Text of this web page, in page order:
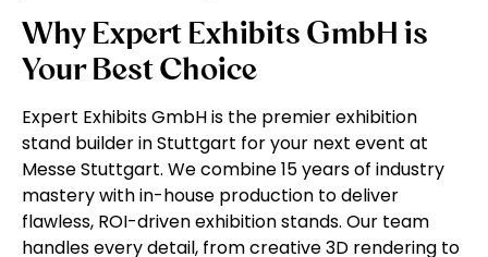
Why Expert Exhibits GmbH is
Your Best Choice
Expert Exhibits GmbH is the premier exhibition
stand builder in Stuttgart for your next event at
Messe Stuttgart. We combine 15 years of industry
mastery with in-house production to deliver
flawless, ROI-driven exhibition stands. Our team
handles every detail, from creative 3D rendering to